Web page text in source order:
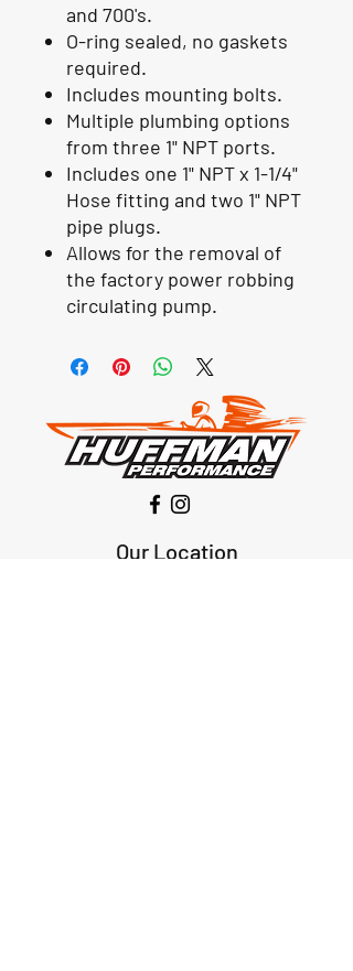
and 700's.
O-ring sealed, no gaskets
required.
Includes mounting bolts.
Multiple plumbing options
from three 1" NPT ports.
Includes one 1" NPT x 1-1/4"
Hose fitting and two 1" NPT
pipe plugs.
Allows for the removal of
the factory power robbing
circulating pump.
Our Location